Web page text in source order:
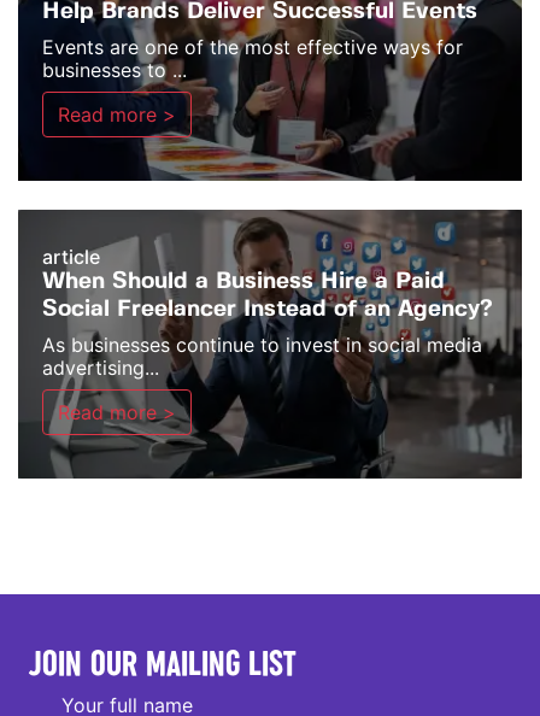
Help Brands Deliver Successful Events
Events are one of the most effective ways for
businesses to ...
Read more >
article
When Should a Business Hire a Paid
Social Freelancer Instead of an Agency?
As businesses continue to invest in social media
advertising...
Read more >
JOIN OUR MAILING LIST